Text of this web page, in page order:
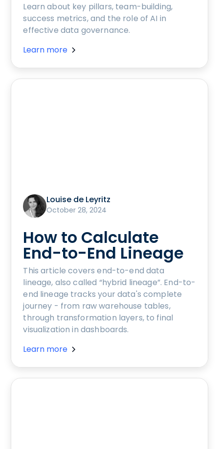
Learn about key pillars, team-building,
success metrics, and the role of AI in
effective data governance.
Learn more
Louise de Leyritz
October 28, 2024
How to Calculate
End-to-End Lineage
This article covers end-to-end data
lineage, also called “hybrid lineage”. End-to-
end lineage tracks your data's complete
journey - from raw warehouse tables,
through transformation layers, to final
visualization in dashboards.
Learn more